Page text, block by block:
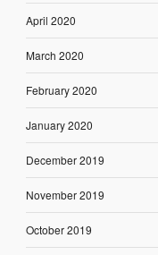
April 2020
March 2020
February 2020
January 2020
December 2019
November 2019
October 2019